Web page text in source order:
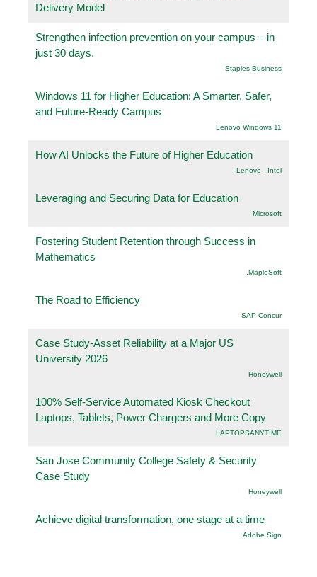
Delivery Model
Strengthen infection prevention on your campus – in
just 30 days.
Staples Business
Windows 11 for Higher Education: A Smarter, Safer,
and Future-Ready Campus
Lenovo Windows 11
How AI Unlocks the Future of Higher Education
Lenovo - Intel
Leveraging and Securing Data for Education
Microsoft
Fostering Student Retention through Success in
Mathematics
.MapleSoft
The Road to Efficiency
SAP Concur
Case Study-Asset Reliability at a Major US
University 2026
Honeywell
100% Self-Service Automated Kiosk Checkout
Laptops, Tablets, Power Chargers and More Copy
LAPTOPSANYTIME
San Jose Community College Safety & Security
Case Study
Honeywell
Achieve digital transformation, one stage at a time
Adobe Sign